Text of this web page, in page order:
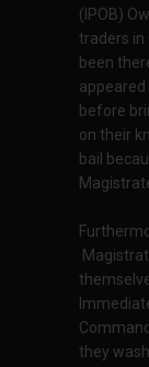
(IPOB)
traders in
been
before
on their
bail
they